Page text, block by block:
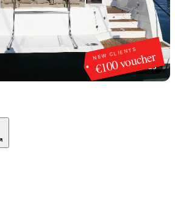
NEW CLIENTS
€100 voucher
1/25